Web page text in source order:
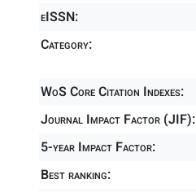
eISSN:
Category:
WoS Core Citation Indexes:
Journal Impact Factor (JIF):
5-year Impact Factor:
Best ranking: